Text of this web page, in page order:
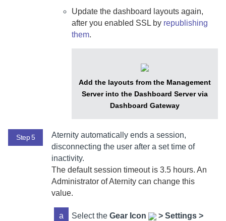
Update the dashboard layouts again,
after you enabled SSL by republishing
them.
Add the layouts from the Management
Serverinto the Dashboard Servervia
Dashboard Gateway
Step 5 Aternity automatically ends a session,
disconnecting the user after a set time of
inactivity.
The default session timeout is 3.5 hours. An
Administrator of Aternity can change this
value.
a Selectthe Gear Icon > Settings >